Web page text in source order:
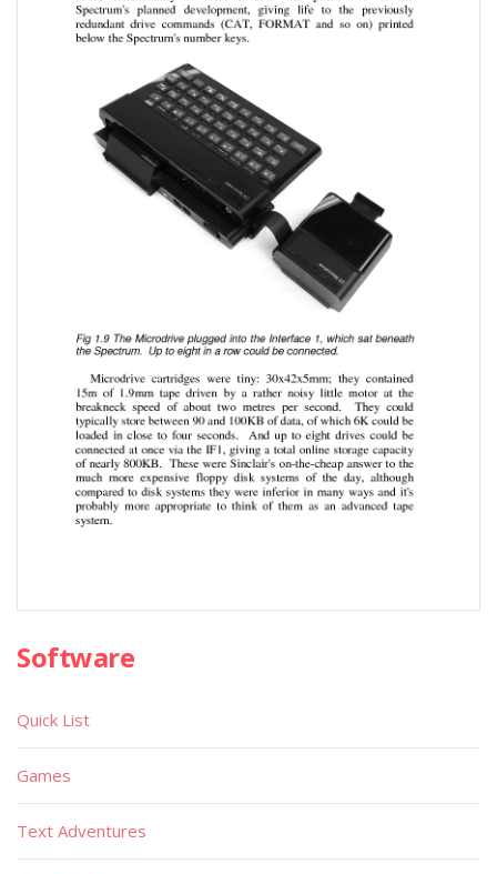
Software
Quick List
Games
Text Adventures